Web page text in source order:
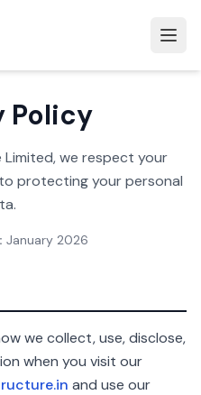
Policy
we respect your
protecting your personal
January 2026
we collect, use, disclose,
when you visit our
and use our